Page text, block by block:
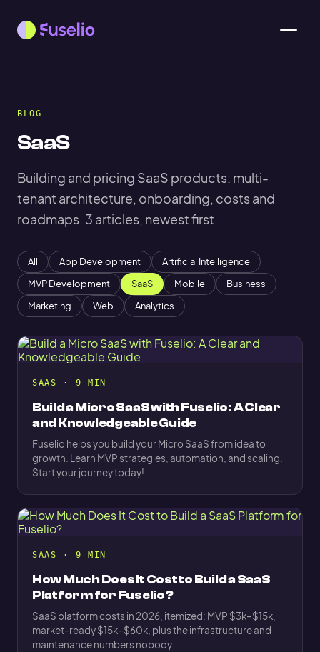
BLOG
SaaS
Building and pricing SaaS products: multi-
tenant architecture, onboarding, costs and
roadmaps. 3 articles, newest first.
All App Development
Artificial Intelligence
MVP Development
SaaS Mobile
Business
Marketing
Web Analytics
SAAS · 9 MIN
Build a Micro SaaS with Fuselio: A Clear
and Knowledgeable Guide
Fuselio helps you build your Micro SaaS from idea to
growth. Learn MVP strategies, automation, and scaling.
Start your journey today!
SAAS · 9 MIN
How Much Does It Cost to Build a SaaS
Platform for Fuselio?
SaaS platform costs in 2026, itemized: MVP $3k–$15k,
market-ready $15k–$60k, plus the infrastructure and
maintenance numbers nobody…